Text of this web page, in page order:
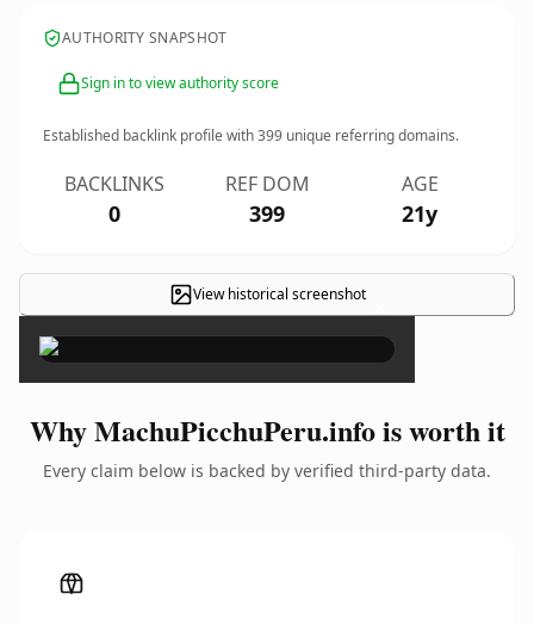
AUTHORITY SNAPSHOT
Sign in to view authority score
Established backlink profile with399 unique referring domains.
BACKLINKS
0
REF DOM
399
AGE
21y
View historical screenshot ×
Why MachuPicchuPeru.info is worth it
Every claim below is backed by verified third-party data.